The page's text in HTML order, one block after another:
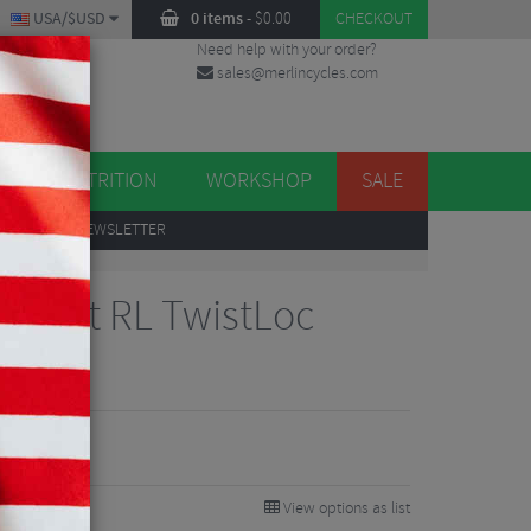
0 items- $0.00 CHECKOUT
USA/$USD
Need help with your order?
sales@merlincycles.com
NUTRITION WORKSHOP SALE
TO OUR NEWSLETTER
RL TwistLoc
View options as list